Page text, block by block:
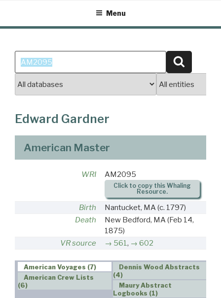
content
Menu
Search
for:
Edward Gardner
American Master
WRI AM2095
Click to copy this Whaling
Resource.
Birth Nantucket, MA (c. 1797)
Death
New Bedford, MA (Feb 14,
1875)
VR source
561 , 602
American Voyages (7)
American Crew Lists
(6)
Dennis Wood Abstracts
(4)
Maury Abstract
Logbooks (1)